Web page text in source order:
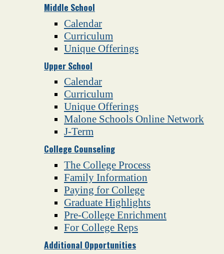
Middle School
Calendar
Curriculum
Unique Offerings
Upper School
Calendar
Curriculum
Unique Offerings
Malone Schools Online Network
J-Term
College Counseling
The College Process
Family Information
Paying for College
Graduate Highlights
Pre-College Enrichment
For College Reps
Additional Opportunities